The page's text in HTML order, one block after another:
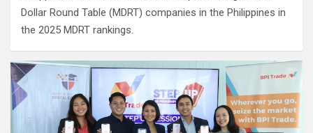
Dollar Round Table (MDRT) companies in the Philippines in
the 2025 MDRT rankings.